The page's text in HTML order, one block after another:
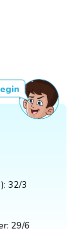
32/3
29/6